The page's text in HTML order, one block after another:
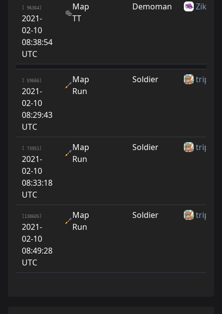
[ 96364]
2021-
02-10
08:38:54
UTC
Map
TT
Demoman
[ 59666]
2021-
02-10
08:29:43
UTC
Map
Run
Soldier
[ 73951]
2021-
02-10
08:33:18
UTC
Map
Run
Soldier
[138605]
2021-
02-10
08:49:28
UTC
Map
Run
Soldier